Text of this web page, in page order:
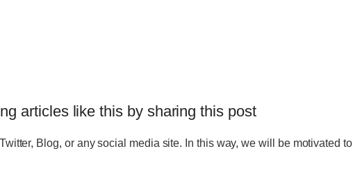
articles like this by sharing this post
Blog, or any social media site. In this way, we will be motivated to